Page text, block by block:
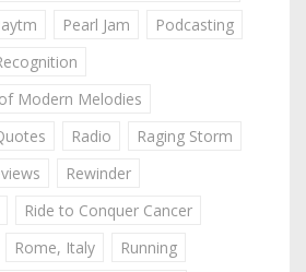
Pearl Jam
Podcasting
Modern Melodies
Radio
Raging Storm
Rewinder
Ride to Conquer Cancer
Rome, Italy
Running